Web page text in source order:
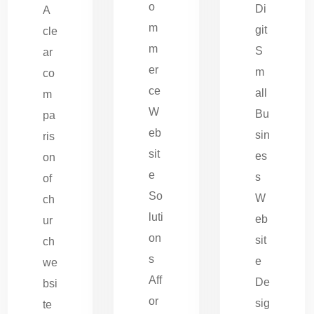
A
cle
ar
co
m
pa
ris
on
of
ch
ur
ch
we
bsi
te
o
m
m
er
ce
W
eb
sit
e
So
luti
on
s
Aff
or
Di
git
S
m
all
Bu
sin
es
s
W
eb
sit
e
De
sig